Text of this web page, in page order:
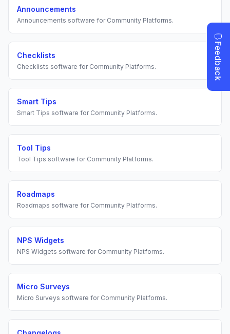
Announcements
Announcements software for Community Platforms.
Checklists
Checklists software for Community Platforms.
Smart Tips
Smart Tips software for Community Platforms.
Tool Tips
Tool Tips software for Community Platforms.
Roadmaps
Roadmaps software for Community Platforms.
NPS Widgets
NPS Widgets software for Community Platforms.
Micro Surveys
Micro Surveys software for Community Platforms.